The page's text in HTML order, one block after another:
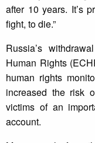
after 10 years. It’s
fight, to die.”
Russia’s
Human Rights
human rights
increased the risk
victims of an
account.